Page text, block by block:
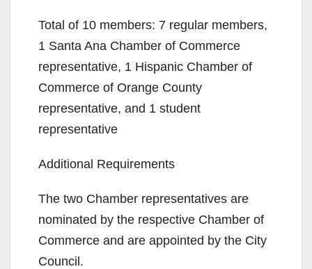
Total of 10 members: 7 regular members,
1 Santa Ana Chamber of Commerce
representative, 1 Hispanic Chamber of
Commerce of Orange County
representative, and 1 student
representative
Additional Requirements
The two Chamber representatives are
nominated by the respective Chamber of
Commerce and are appointed by the City
Council.